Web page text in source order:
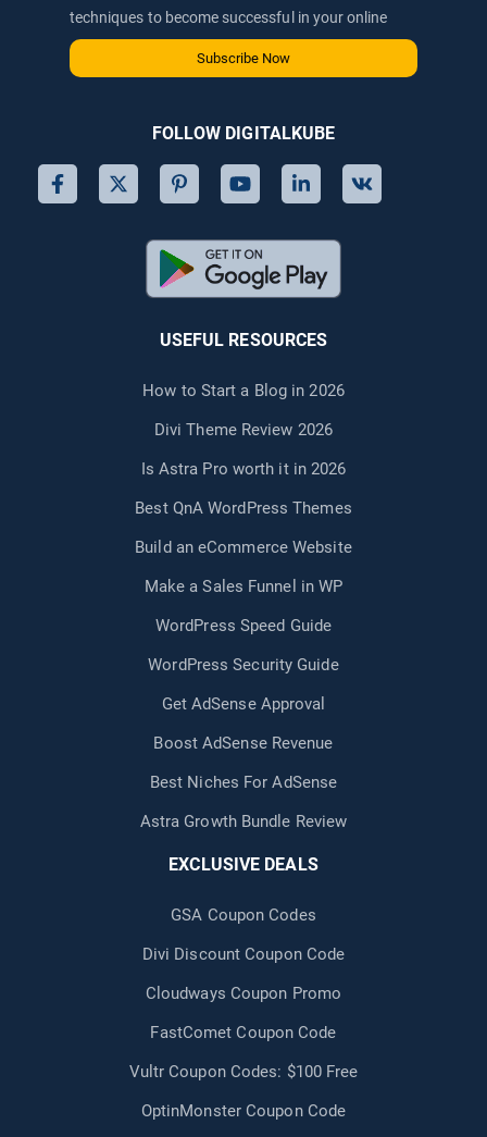
techniques to become successful in your online
journey via email.
Subscribe Now
FOLLOW DIGITALKUBE
USEFUL RESOURCES
How to Start a Blog in 2026
Divi Theme Review 2026
Is Astra Pro worth it in 2026
Best QnA WordPress Themes
Build an eCommerce Website
Make a Sales Funnel in WP
WordPress Speed Guide
WordPress Security Guide
Get AdSense Approval
Boost AdSense Revenue
Best Niches For AdSense
Astra Growth Bundle Review
EXCLUSIVE DEALS
GSA Coupon Codes
Divi Discount Coupon Code
Cloudways Coupon Promo
FastComet Coupon Code
Vultr Coupon Codes: $100 Free
OptinMonster Coupon Code